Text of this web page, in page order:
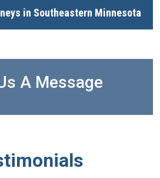
in Southeastern Minnesota
A Message